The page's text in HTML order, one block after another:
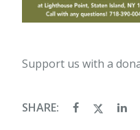
Support us with a
SHARE: